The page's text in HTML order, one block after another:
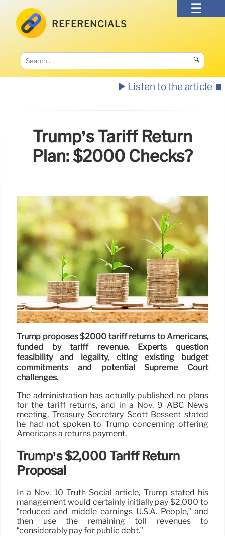
REFERENCIALS
🔍
▶️ Listen to the article ⏹️
Trump’s Tariff Return
Plan: $2000 Checks?
Trump proposes $2000 tariff returns to Americans,
funded by tariff revenue. Experts question
feasibility and legality, citing existing budget
commitments and potential Supreme Court
challenges.
The administration has actually published no plans
for the tariff returns, and in a Nov. 9 ABC News
meeting, Treasury Secretary Scott Bessent stated
he had not spoken to Trump concerning offering
Americans a returns payment.
Trump’s $2,000 Tariff Return
Proposal
In a Nov. 10 Truth Social article, Trump stated his
management would certainly initially pay $2,000 to
“reduced and middle earnings U.S.A. People,” and
then use the remaining toll revenues to
“considerably pay for public debt.”